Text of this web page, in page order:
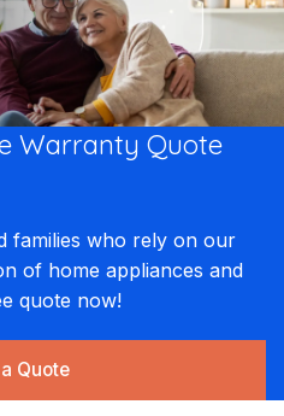
Warranty Quote
families who rely on our
of home appliances and
quote now!
Quote